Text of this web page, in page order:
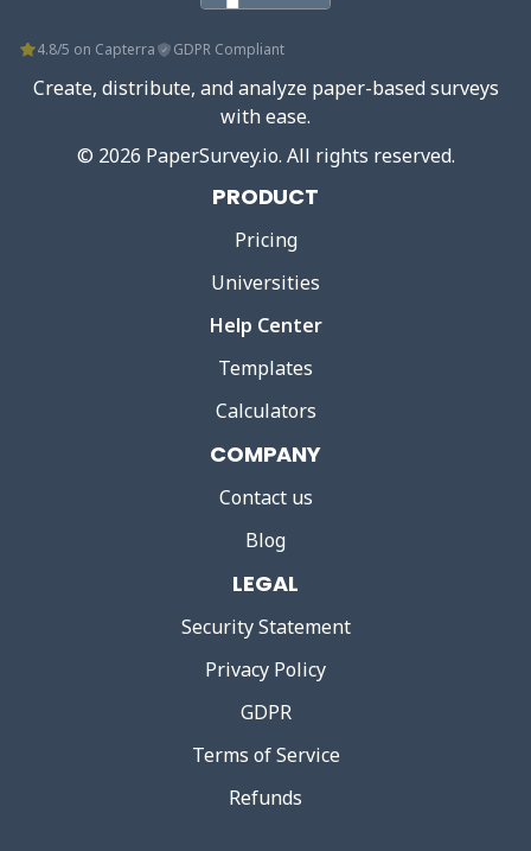
4.8/5 on Capterra GDPR Compliant
Create, distribute, and analyze paper-based surveys
with ease.
© 2026 PaperSurvey.io. All rights reserved.
PRODUCT
Pricing
Universities
Help Center
Templates
Calculators
COMPANY
Contact us
Blog
LEGAL
Security Statement
Privacy Policy
GDPR
Terms of Service
Refunds